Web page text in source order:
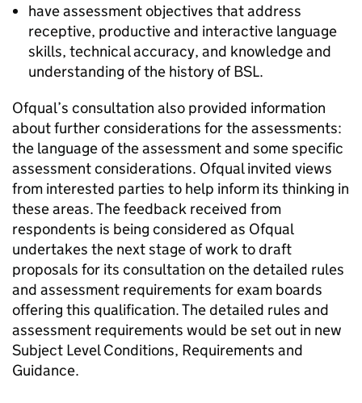
have assessment objectives that address
receptive, productive and interactive language
skills, technical accuracy, and knowledge and
understanding of the history of BSL.
Ofqual’s consultation also provided information
about further considerations for the assessments:
the language of the assessment and some specific
assessment considerations. Ofqual invited views
from interested parties to help inform its thinking in
these areas. The feedback received from
respondents is being considered as Ofqual
undertakes the next stage of work to draft
proposals for its consultation on the detailed rules
and assessment requirements for exam boards
offering this qualification. The detailed rules and
assessment requirements would be set out in new
Subject Level Conditions, Requirements and
Guidance.